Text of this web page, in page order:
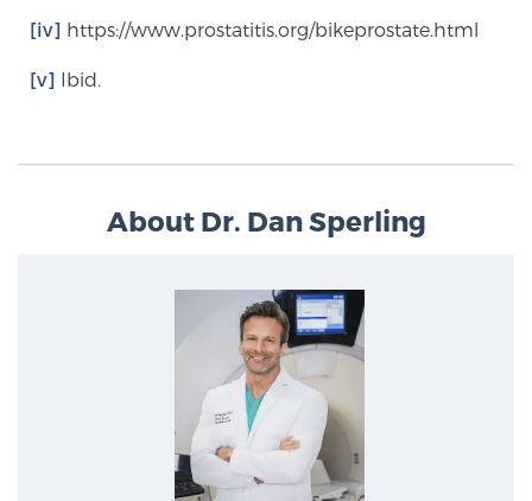
[iv] https://www.prostatitis.org/bikeprostate.html
[v] Ibid.
About Dr. Dan Sperling